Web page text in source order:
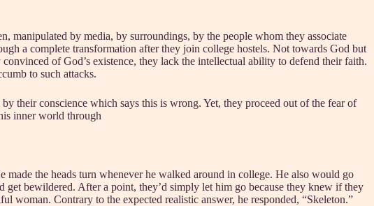
manipulated by media, by surroundings, by the people whom they associate
a complete transformation after they join college hostels. Not towards God but
of God’s existence, they lack the intellectual ability to defend their faith.
to such attacks.
their conscience which says this is wrong. Yet, they proceed out of the fear of
inner world through
the heads turn whenever he walked around in college. He also would go
bewildered. After a point, they’d simply let him go because they knew if they
woman. Contrary to the expected realistic answer, he responded, “Skeleton.”